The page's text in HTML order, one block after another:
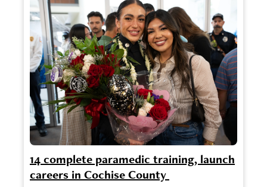
14 complete paramedic training, launch
careers in Cochise County